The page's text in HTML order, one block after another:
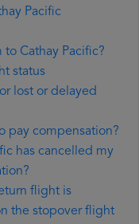
Pacific
Cathay Pacific?
status
lost or delayed
pay compensation?
has cancelled my
flight is
the stopover flight